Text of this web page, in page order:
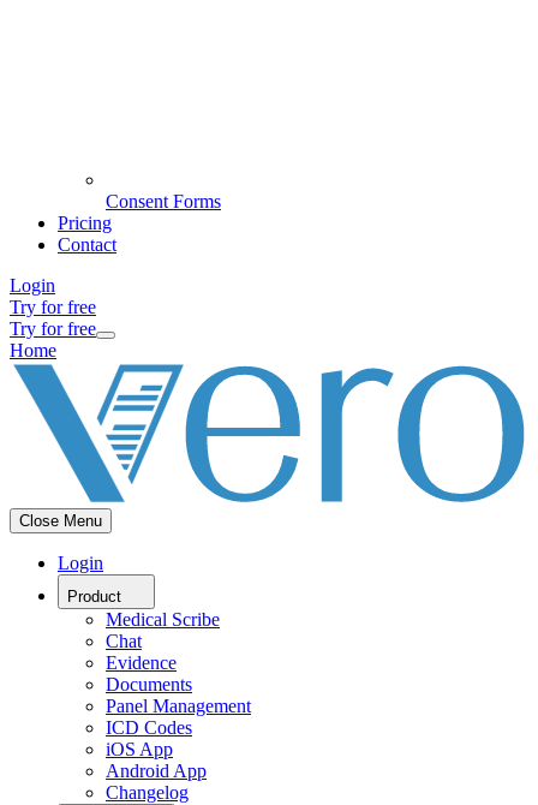
Consent Forms
Pricing
Contact
Login
Try for free
Try for free
Home
Close Menu
Login
Product
Medical Scribe
Chat
Evidence
Documents
Panel Management
ICD Codes
iOS App
Android App
Changelog